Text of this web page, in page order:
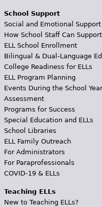
School Support
Social and Emotional Support
How School Staff Can Support
ELL School Enrollment
Bilingual & Dual-Language
College Readiness for ELLs
ELL Program Planning
Events During the School Year
Assessment
Programs for Success
Special Education and ELLs
School Libraries
ELL Family Outreach
For Administrators
For Paraprofessionals
COVID-19 & ELLs
Teaching ELLs
New to Teaching ELLs?